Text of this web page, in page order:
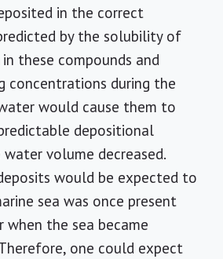
in the correct
by the solubility of
these compounds and
concentrations during the
would cause them to
depositional
water volume decreased.
would be expected to
sea was once present
when the sea became
one could expect